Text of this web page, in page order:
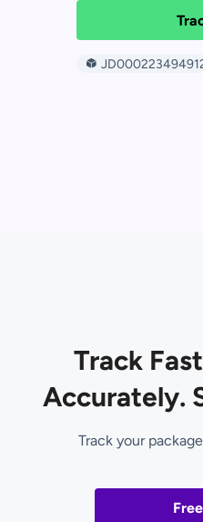
Track
Accurately.
Track your